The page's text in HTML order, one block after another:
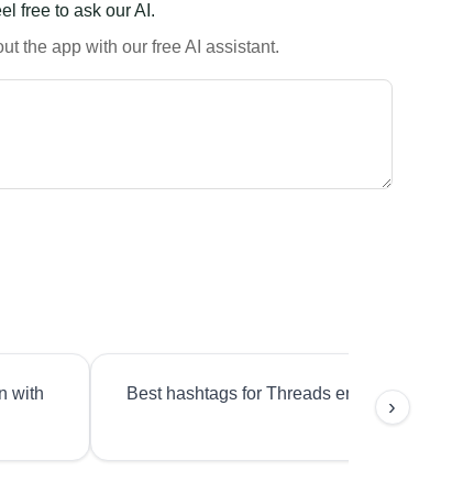
free to ask our AI.
the app with our free AI assistant.
with
Best hashtags for Threads engagement?
›